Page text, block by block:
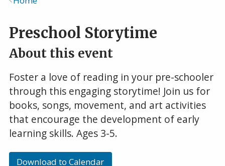
Preschool Storytime
About this event
Foster a love of reading in your pre-schooler
through this engaging storytime! Join us for
books, songs, movement, and art activities
that encourage the development of early
learning skills. Ages 3-5.
Download to Calendar